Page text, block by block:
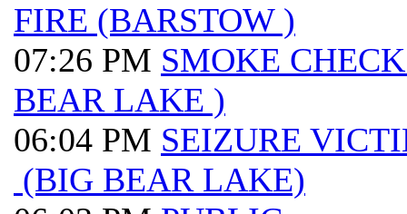
FIRE (BARSTOW )
07:26 PM SMOKE
BEAR LAKE )
06:04 PM SEIZURE
(BIG BEAR LAKE)